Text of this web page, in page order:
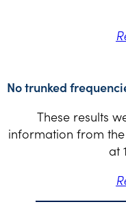
No trunked
These results
information from the
at